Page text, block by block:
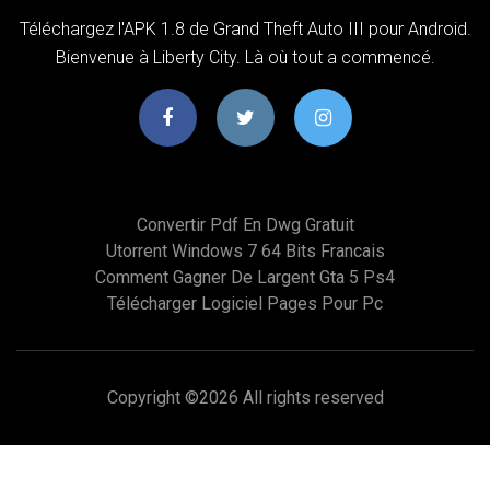
Téléchargez l'APK 1.8 de Grand Theft Auto III pour Android.
Bienvenue à Liberty City. Là où tout a commencé.
Convertir Pdf En Dwg Gratuit
Utorrent Windows 7 64 Bits Francais
Comment Gagner De Largent Gta 5 Ps4
Télécharger Logiciel Pages Pour Pc
Copyright ©2026 All rights reserved